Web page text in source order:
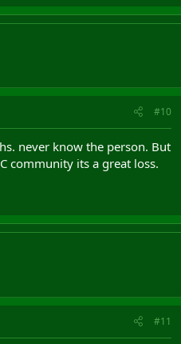
#10
never know the person. But
community its a great loss.
#11